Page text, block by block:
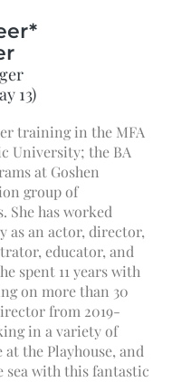
13)
training in the MFA
University; the BA
at Goshen
group of
She has worked
as an actor, director,
educator, and
spent 11 years with
on more than 30
from 2019-
in a variety of
the Playhouse, and
with this fantastic